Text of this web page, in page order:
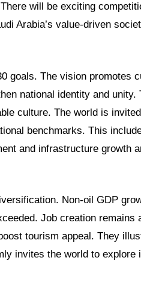
will be exciting
Arabia’s value-driven
goals. The vision promotes
national identity and unity.
culture. The world is
benchmarks. This
and infrastructure growth
Non-oil GDP
Job creation remains
tourism appeal. They
invites the world to explore